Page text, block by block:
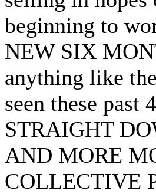
beginning to
NEW SIX
anything like
seen these past
STRAIGHT
AND MORE
COLLECTIVE